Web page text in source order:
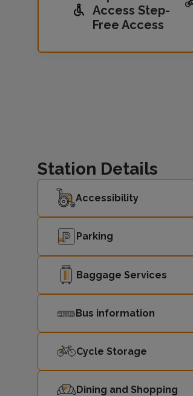
Access Step-
Free Access
Station Details
Accessibility
Parking
Baggage Services
Bus information
Cycle Storage
Dining and Shopping